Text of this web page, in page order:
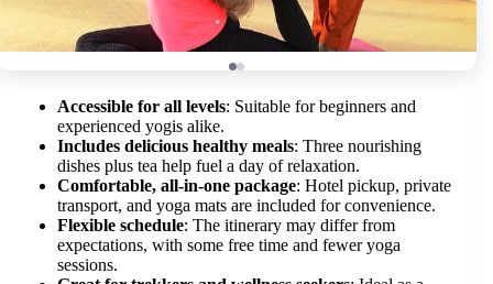
Accessible for all levels: Suitable for beginners and
experienced yogis alike.
Includes delicious healthy meals: Three nourishing
dishes plus tea help fuel a day of relaxation.
Comfortable, all-in-one package: Hotel pickup, private
transport, and yoga mats are included for convenience.
Flexible schedule: The itinerary may differ from
expectations, with some free time and fewer yoga
sessions.